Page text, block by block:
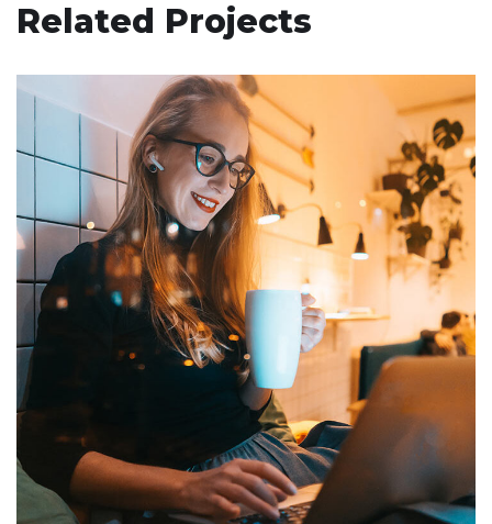
Related Projects
Corporate Website
DEVELOPMENT